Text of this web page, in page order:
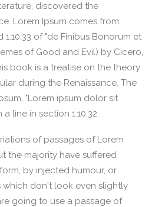
discovered the
Lorem Ipsum comes from
1.10.33 of "de Finibus Bonorum et
of Good and Evil) by Cicero,
book is a treatise on the theory
during the Renaissance. The
"Lorem ipsum dolor sit
a line in section 1.10.32.
of passages of Lorem
the majority have suffered
by injected humour, or
which don't look even slightly
going to use a passage of